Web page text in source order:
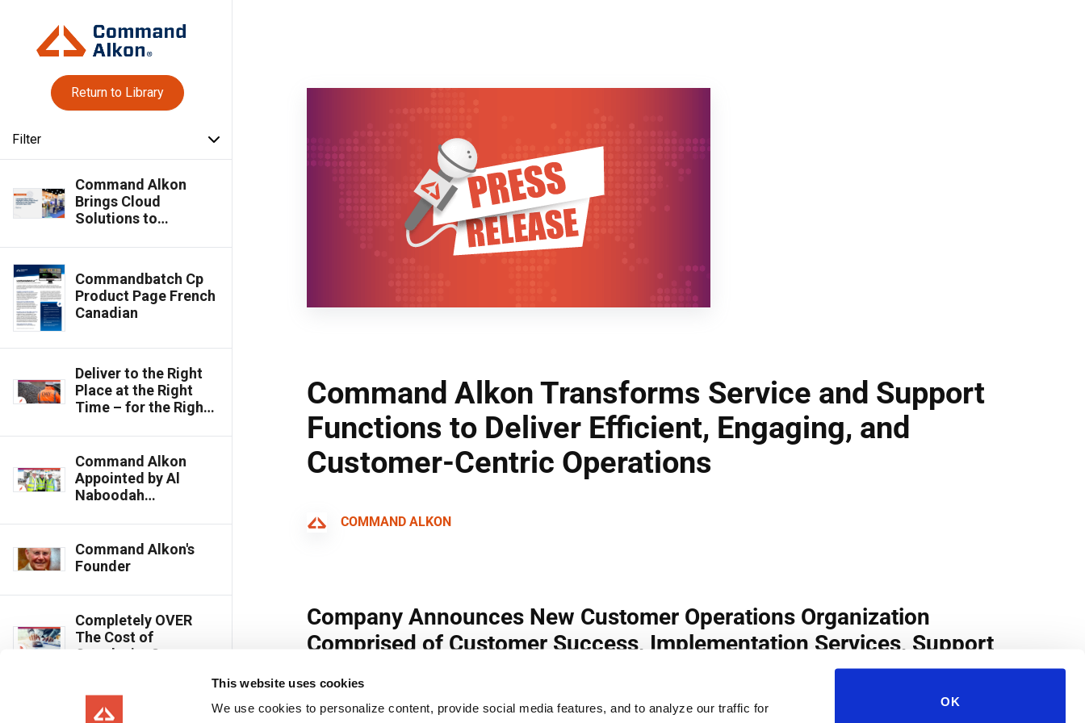
This website uses cookies
We use cookies to personalize content, provide social media features, and to analyze our traffic for
OK
Return to Library
Filter
Command Alkon
Brings Cloud
Solutions to
Expo 2025
Commandbatch Cp
Product Page French
Canadian
Deliver to the Right
Place at the Right
Time – for the Right
Command Alkon
Appointed by Al
Naboodah
to Optimise Concrete
Facility
Command Alkon's
Founder
Completely OVER
The Cost of
Overdesign?
Chaney Enterprises: